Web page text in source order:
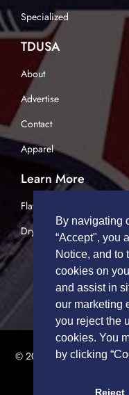
Specialized
TDUSA
About
Advertise
Contact
Apparel
Learn More
Flatbed Trucking
Dry Van Trucking
© 2026 TRUCK DRIVERS
By navigating
“Accept", you
Notice, and to
cookies on
and assist in
our marketing
you reject the
cookies. You
by clicking
Reject